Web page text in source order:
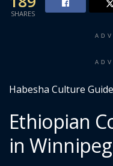
SHARES
Habesha Culture Guide
Ethiopian
in Winnipeg